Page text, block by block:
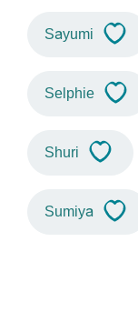
Sayumi
Selphie
Shuri
Sumiya